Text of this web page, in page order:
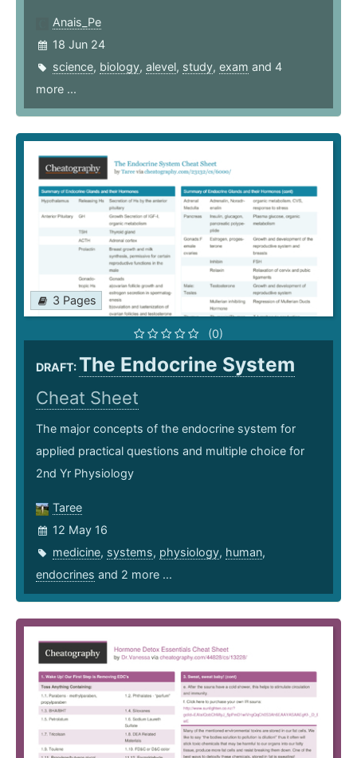
Anais_Pe
18 Jun 24
science, biology, alevel, study, exam and 4
more ...
3 Pages
(0)
DRAFT:The Endocrine System
Cheat Sheet
The major concepts of the endocrine system for
applied practical questions and multiple choice for
2nd Yr Physiology
Taree
12 May 16
medicine, systems, physiology, human,
endocrines and 2 more ...